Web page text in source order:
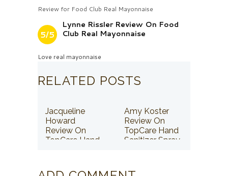
Review for Food Club Real Mayonnaise
5/5
Lynne Rissler Review On Food
Club Real Mayonnaise
Love real mayonnaise
RELATED POSTS
Jacqueline
Howard
Review On
TopCare Hand
Amy Koster
Review On
TopCare Hand
Sanitizer Spray